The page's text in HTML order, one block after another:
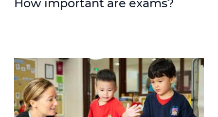
How important are exams?